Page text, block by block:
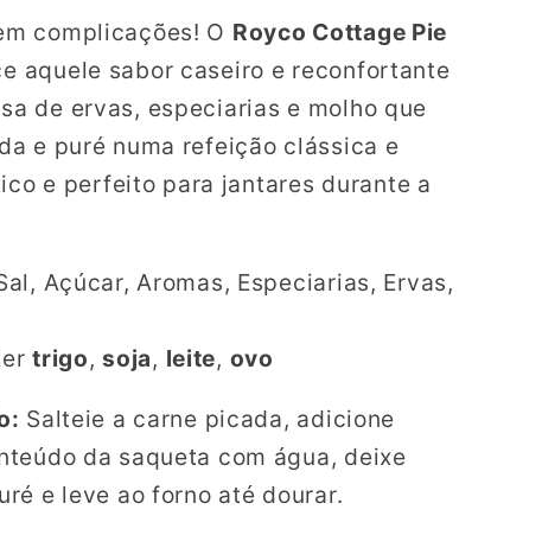
complicações! O Royco Cottage Pie
aquele sabor caseiro e reconfortante
de ervas, especiarias e molho que
e puré numa refeição clássica e
e perfeito para jantares durante a
Açúcar, Aromas, Especiarias, Ervas,
trigo,soja, leite, ovo
Salteie a carne picada, adicione
da saqueta com água, deixe
e leve ao forno até dourar.